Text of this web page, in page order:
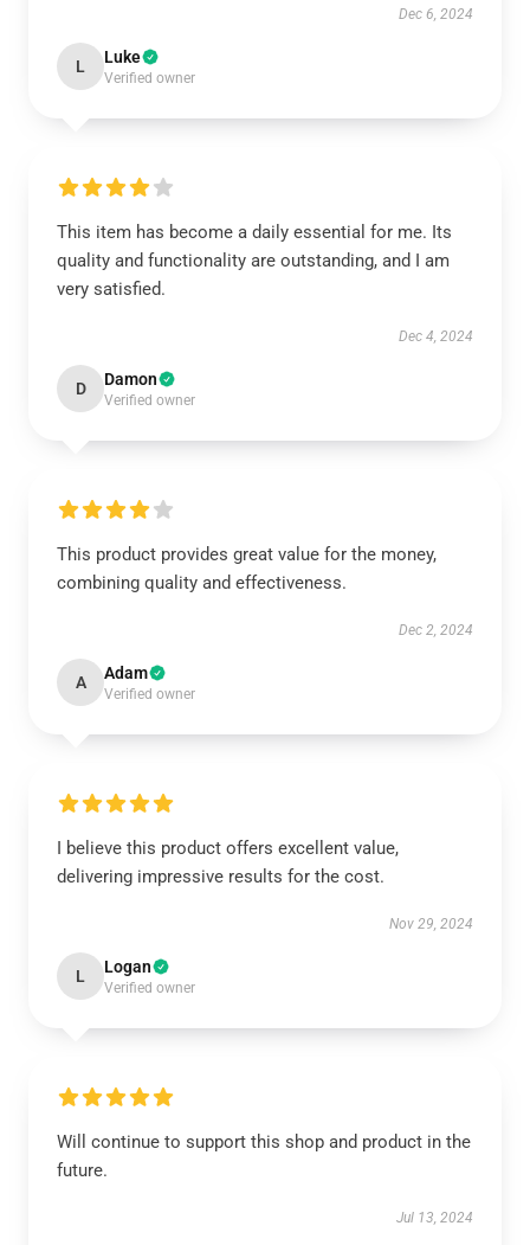
Dec 6, 2024
L Luke
Verified owner
This item has become a daily essential for me. Its
quality and functionality are outstanding, and I am
very satisfied.
Dec 4, 2024
D Damon
Verified owner
This product provides great value for the money,
combining quality and effectiveness.
Dec 2, 2024
A Adam
Verified owner
I believe this product offers excellent value,
delivering impressive results for the cost.
Nov 29, 2024
L Logan
Verified owner
Will continue to support this shop and product in the
future.
Jul 13, 2024